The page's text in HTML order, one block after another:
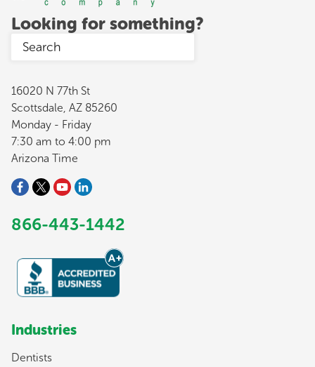
Looking for something?
16020 N 77th St
Scottsdale, AZ 85260
Monday - Friday
7:30 am to 4:00 pm
Arizona Time
866-443-1442
Industries
Dentists